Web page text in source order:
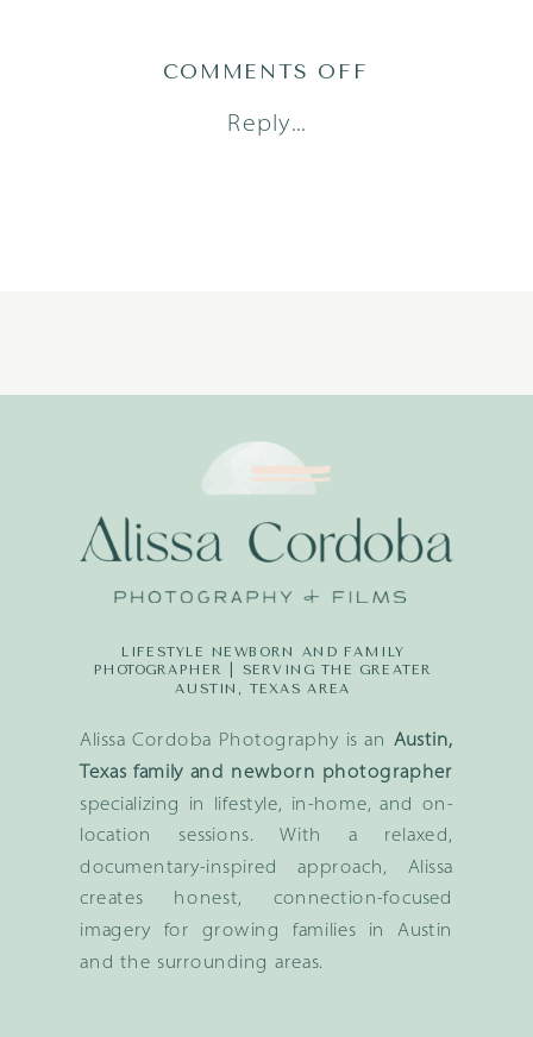
Reply...
COMMENTS OFF
Alissa Cordoba Photography is an Austin,
Texas family and newborn photographer
specializing in lifestyle, in-home, and on-
location sessions. With a relaxed,
documentary-inspired approach, Alissa
creates honest, connection-focused
imagery for growing families in Austin
and the surrounding areas.
LIFESTYLE NEWBORN AND FAMILY
PHOTOGRAPHER | SERVING THE GREATER
AUSTIN, TEXAS AREA